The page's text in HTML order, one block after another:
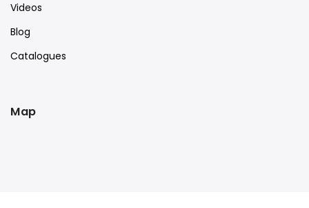
Videos
Blog
Catalogues
Map